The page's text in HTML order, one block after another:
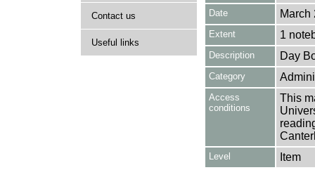
Contact us
Useful links
Date March
Extent 1
Description Day
Category
Access
conditions
This
Level Item